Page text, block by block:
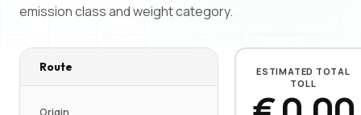
emission class and weight category.
Route
Origin
ESTIMATED TOTAL
TOLL